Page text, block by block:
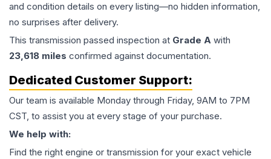
and condition details on every listing—no hidden information,
no surprises after delivery.
This transmission passed inspection at Grade A with
23,618 miles confirmed against documentation.
Dedicated Customer Support:
Our team is available Monday through Friday, 9AM to 7PM
CST, to assist you at every stage of your purchase.
We help with:
Find the right engine or transmission for your exact vehicle